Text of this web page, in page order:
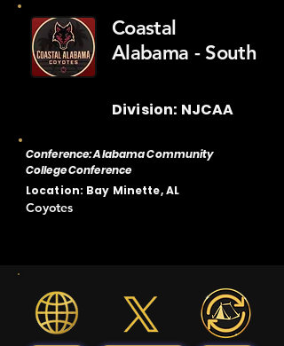
Coastal
Alabama - South
Division: NJCAA
Conference: Alabama Community
College Conference
Location: Bay Minette, AL
Coyotes